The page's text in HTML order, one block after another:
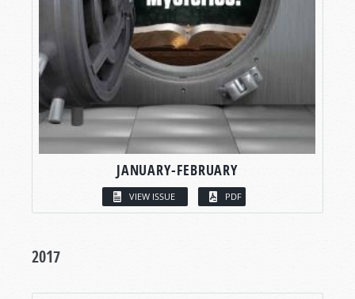
JANUARY-FEBRUARY
VIEW ISSUE PDF
2017